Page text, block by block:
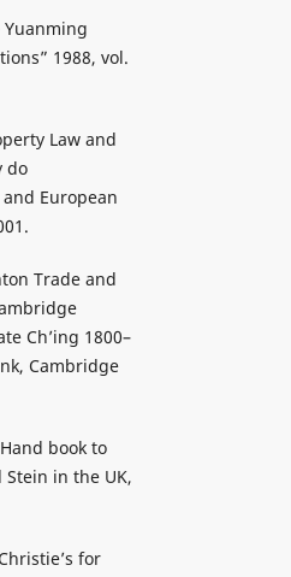
Yuanming
1988, vol.
Law and
do
European
Trade and
Ch’ing 1800–
Cambridge
book to
in the UK,
for